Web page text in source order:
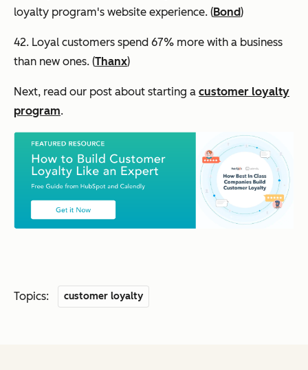
loyalty program's website experience. (Bond)
42. Loyal customers spend 67% more with a business
than new ones. (Thanx)
Next, read our post about starting a customer loyalty
program.
Topics: customer loyalty